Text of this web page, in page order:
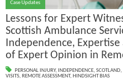
Case Updates
Lessons for Expert
Scottish Ambulance
Independence,
of Expert Opinion in
PERSONAL INJURY, INDEPENDENCE, SCOTLAND,
VISITS, REMOTE ASSESSMENT, HINDSIGHT BIAS